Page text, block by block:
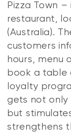
Pizza Town
restaurant,
(Australia).
customers
hours, menu
book a table
loyalty
gets not only
but
strengthens